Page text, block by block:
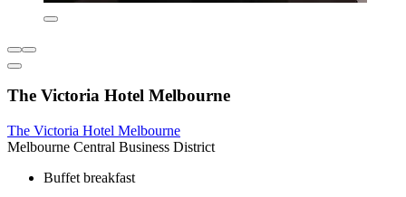
The Victoria Hotel Melbourne
The Victoria Hotel Melbourne
Melbourne Central Business District
Buffet breakfast